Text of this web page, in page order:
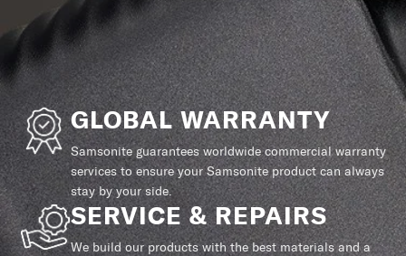
GLOBAL WARRANTY
Samsonite guarantees worldwide commercial warranty
services to ensure your Samsonite product can always
stay by your side.
SERVICE & REPAIRS
We build our products with the best materials and a